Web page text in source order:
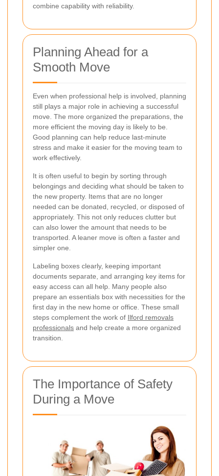
combine capability with reliability.
Planning Ahead for a
Smooth Move
Even when professional help is involved, planning
still plays a major role in achieving a successful
move. The more organized the preparations, the
more efficient the moving day is likely to be.
Good planning can help reduce last-minute
stress and make it easier for the moving team to
work effectively.
It is often useful to begin by sorting through
belongings and deciding what should be taken to
the new property. Items that are no longer
needed can be donated, recycled, or disposed of
appropriately. This not only reduces clutter but
can also lower the amount that needs to be
transported. A leaner move is often a faster and
simpler one.
Labeling boxes clearly, keeping important
documents separate, and arranging key items for
easy access can all help. Many people also
prepare an essentials box with necessities for the
first day in the new home or office. These small
steps complement the work of Ilford removals
professionals and help create a more organized
transition.
The Importance of Safety
During a Move